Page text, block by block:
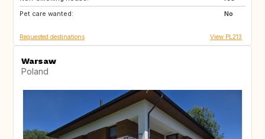
Pet care wanted:
No
PL
Requested destinations View PL213
Warsaw
Poland